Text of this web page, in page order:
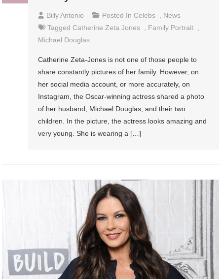
Billy Antonio Posted In Celebs
News
Tagged Catherine Zeta Jones Family Portrait
Michael Douglas
Catherine Zeta-Jones is not one of those people to
share constantly pictures of her family. However, on
her social media account, or more accurately, on
Instagram, the Oscar-winning actress shared a photo
of her husband, Michael Douglas, and their two
children. In the picture, the actress looks amazing and
very young. She is wearing a […]